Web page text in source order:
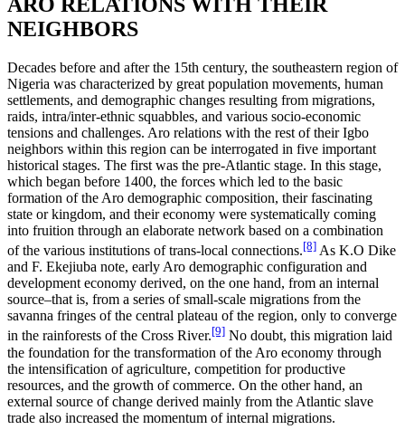
ARO RELATIONS WITH THEIR
NEIGHBORS
Decades before and after the 15th century, the southeastern region of
Nigeria was characterized by great population movements, human
settlements, and demographic changes resulting from migrations,
raids, intra/inter-ethnic squabbles, and various socio-economic
tensions and challenges. Aro relations with the rest of their Igbo
neighbors within this region can be interrogated in five important
historical stages. The first was the pre-Atlantic stage. In this stage,
which began before 1400, the forces which led to the basic
formation of the Aro demographic composition, their fascinating
state or kingdom, and their economy were systematically coming
into fruition through an elaborate network based on a combination
of the various institutions of trans-local connections.[8] As K.O Dike
and F. Ekejiuba note, early Aro demographic configuration and
development economy derived, on the one hand, from an internal
source–that is, from a series of small-scale migrations from the
savanna fringes of the central plateau of the region, only to converge
in the rainforests of the Cross River.[9] No doubt, this migration laid
the foundation for the transformation of the Aro economy through
the intensification of agriculture, competition for productive
resources, and the growth of commerce. On the other hand, an
external source of change derived mainly from the Atlantic slave
trade also increased the momentum of internal migrations.